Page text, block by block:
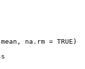
na.rm = TRUE )